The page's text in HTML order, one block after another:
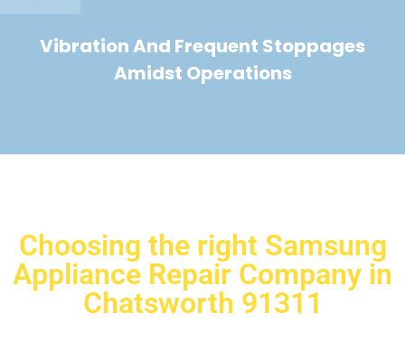
Vibration And Frequent Stoppages
Amidst Operations
Choosing the right Samsung
Appliance Repair Company in
Chatsworth 91311